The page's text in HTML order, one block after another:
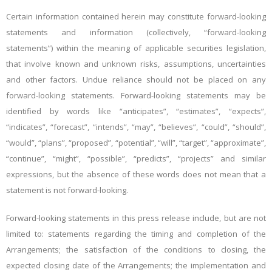
Certain information contained herein may constitute forward-looking
statements and information (collectively, “forward-looking
statements”) within the meaning of applicable securities legislation,
that involve known and unknown risks, assumptions, uncertainties
and other factors. Undue reliance should not be placed on any
forward-looking statements. Forward-looking statements may be
identified by words like “anticipates”, “estimates”, “expects”,
“indicates”, “forecast”, “intends”, “may”, “believes”, “could”, “should”,
“would”, “plans”, “proposed”, “potential”, “will”, “target”, “approximate”,
“continue”, “might”, “possible”, “predicts”, “projects” and similar
expressions, but the absence of these words does not mean that a
statement is not forward-looking.
Forward-looking statements in this press release include, but are not
limited to: statements regarding the timing and completion of the
Arrangements; the satisfaction of the conditions to closing, the
expected closing date of the Arrangements; the implementation and